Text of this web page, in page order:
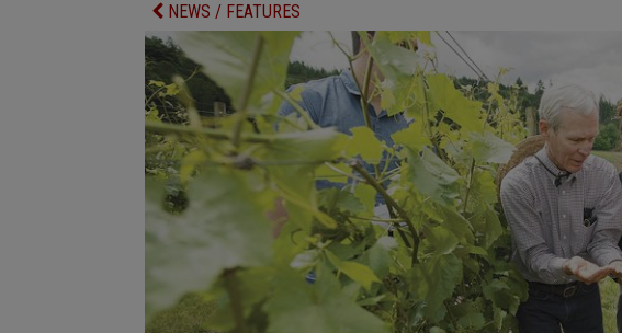
NEWS / FEATURES